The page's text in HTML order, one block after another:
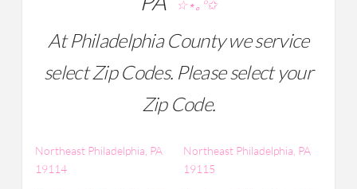
☆⋆｡°✩
At Philadelphia County we service
select Zip Codes. Please select your
Zip Code.
Northeast Philadelphia, PA
19114
Northeast Philadelphia, PA
19115